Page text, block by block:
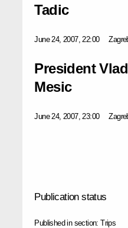
Tadic
June 24, 2007, 22:00
President
Mesic
June 24, 2007, 23:00
Publication status
Published in section:Trips